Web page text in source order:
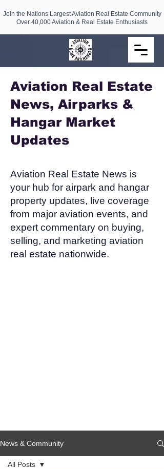
Join the Nations Largest Aviation Real Estate Community
Over 40,000 Aviation & Real Estate Enthusiasts
Aviation Real Estate
News, Airparks &
Hangar Market
Updates​
Aviation Real Estate News is
your hub for airpark and hangar
property updates, live coverage
from major aviation events, and
expert commentary on buying,
selling, and marketing aviation
real estate nationwide.
News & Community
All Posts